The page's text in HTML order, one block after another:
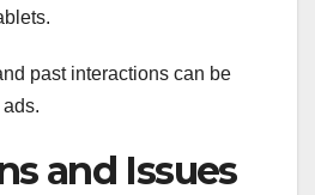
past interactions can be
and Issues